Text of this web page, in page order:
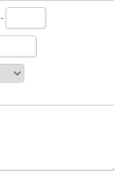
-